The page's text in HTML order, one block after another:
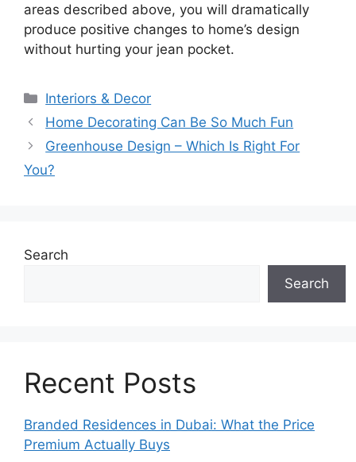
areas described above, you will dramatically
produce positive changes to home’s design
without hurting your jean pocket.
Categories
Interiors & Decor
Home Decorating Can Be So Much Fun
Greenhouse Design – Which Is Right For
You?
Search
Search
Recent Posts
Branded Residences in Dubai: What the Price
Premium Actually Buys